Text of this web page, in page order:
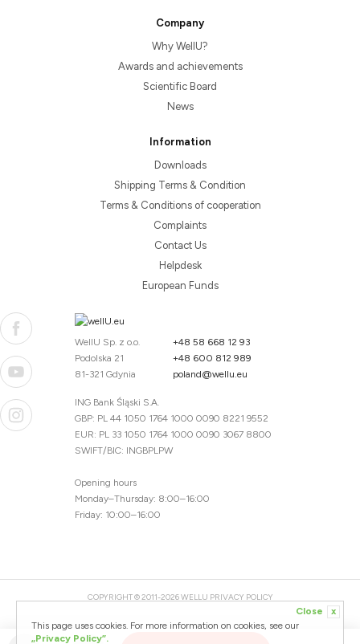
This page uses cookies. For more information on cookies, see our
Close x
„Privacy Policy”.
Company
Why WellU?
Awards and achievements
Scientific Board
News
Information
Downloads
Shipping Terms & Condition
Terms & Conditions of cooperation
Complaints
Contact Us
Helpdesk
European Funds
WellU Sp. z o.o.
Podolska 21
81-321 Gdynia
+48 58 668 12 93
+48 600 812 989
poland@wellu.eu
ING Bank Śląski S.A.
GBP: PL 44 1050 1764 1000 0090 8221 9552
EUR: PL 33 1050 1764 1000 0090 3067 8800
SWIFT/BIC: INGBPLPW
Opening hours
Monday–Thursday: 8:00–16:00
Friday: 10:00–16:00
COPYRIGHT © 2011-2026 WELLU PRIVACY POLICY